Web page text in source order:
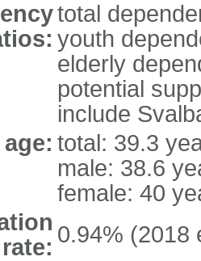
total
youth
elderly
potential
include
total: 39.3
male: 38.6
female: 40
0.94% (2018